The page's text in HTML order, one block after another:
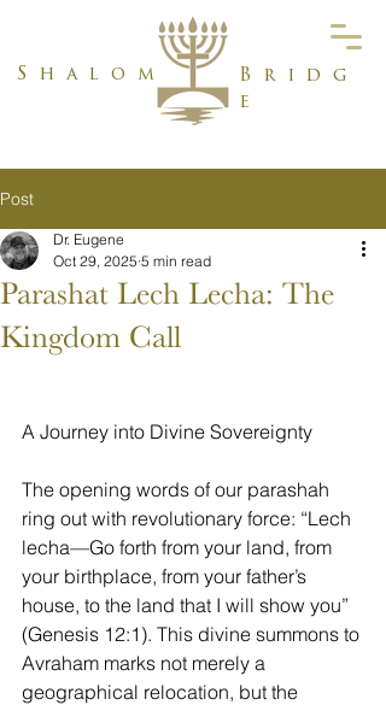
Bridg
e
Shalom
Post
Parashat Lech Lecha: The
Kingdom Call
Dr. Eugene
Oct 29, 2025 5 min read
A Journey into Divine Sovereignty
The opening words of our parashah
ring out with revolutionary force: “Lech
lecha—Go forth from your land, from
your birthplace, from your father’s
house, to the land that I will show you”
(Genesis 12:1). This divine summons to
Avraham marks not merely a
geographical relocation, but the